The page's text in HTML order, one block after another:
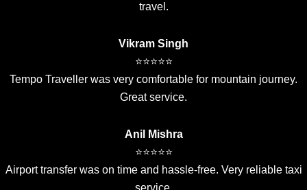
travel.
Vikram Singh
⭐⭐⭐⭐⭐
Tempo Traveller was very comfortable for mountain journey.
Great service.
Anil Mishra
⭐⭐⭐⭐⭐
Airport transfer was on time and hassle-free. Very reliable taxi